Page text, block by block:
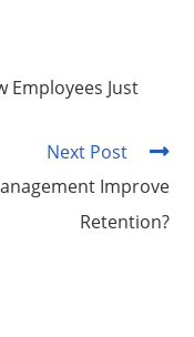
Employees Just
Next Post
Improve
Retention?